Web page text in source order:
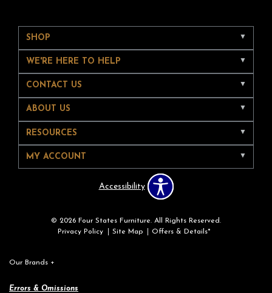
SHOP
WE'RE HERE TO HELP
CONTACT US
ABOUT US
RESOURCES
MY ACCOUNT
Accessibility
© 2026 Four States Furniture. All Rights Reserved.
Privacy Policy
Site Map Offers & Details*
Our Brands +
Errors & Omissions